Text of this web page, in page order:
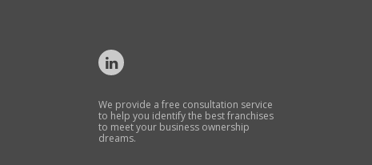
We provide a free consultation service
to help you identify the best franchises
to meet your business ownership
dreams.